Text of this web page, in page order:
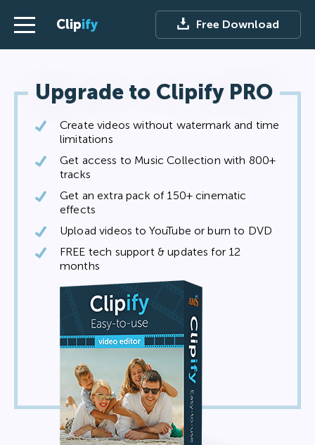
Clipify Free Download
Upgrade to Clipify PRO
Create videos without watermark and time
limitations
Get access to Music Collection with 800+
tracks
Get an extra pack of 150+ cinematic
effects
Upload videos to YouTube or burn to DVD
FREE tech support & updates for 12
months